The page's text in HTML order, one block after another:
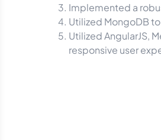
Implemented a
Utilized MongoDB
Utilized AngularJS,
responsive user